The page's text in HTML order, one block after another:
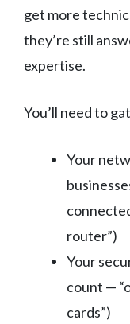
get more
they’re still
expertise.
You’ll need to
Your
router”)
Your
count —
cards”)